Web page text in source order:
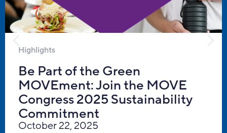
Highlights
Be Part of the Green
MOVEment: Join the MOVE
Congress 2025 Sustainability
Commitment
October 22, 2025